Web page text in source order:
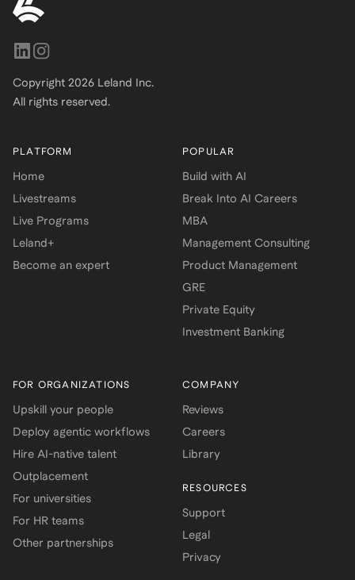
Copyright 2026 Leland Inc.
All rights reserved.
PLATFORM
Home
Livestreams
Live Programs
Leland+
Become an expert
POPULAR
Build with AI
Break Into AI Careers
MBA
Management Consulting
Product Management
GRE
Private Equity
Investment Banking
FOR ORGANIZATIONS
Upskill your people
Deploy agentic workflows
Hire AI-native talent
Outplacement
For universities
For HR teams
Other partnerships
COMPANY
Reviews
Careers
Library
RESOURCES
Support
Legal
Privacy